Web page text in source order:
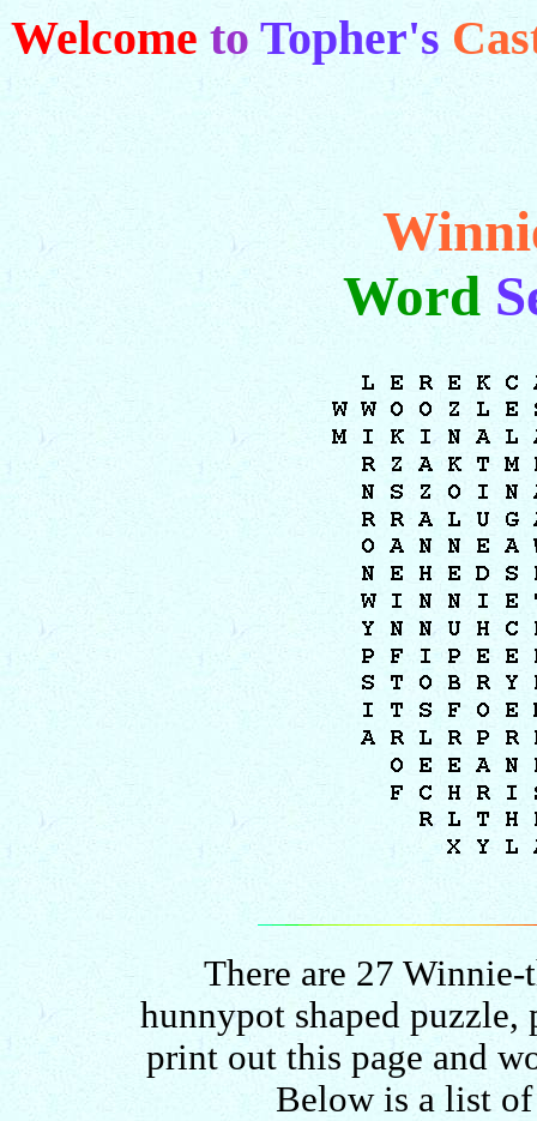
Welcome to Topher's
Word
There are 27
hunnypot shaped puzzle,
print out this page and
Below is a list